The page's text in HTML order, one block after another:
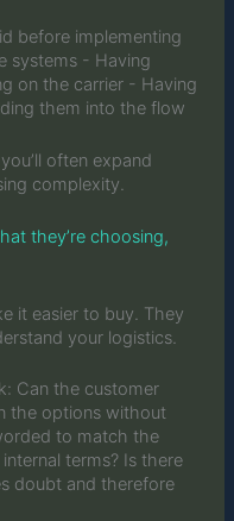
before implementing
systems - Having
on the carrier - Having
them into the flow
often expand
complexity.
they’re choosing,
it easier to buy. They
your logistics.
Can the customer
the options without
to match the
terms? Is there
doubt and therefore